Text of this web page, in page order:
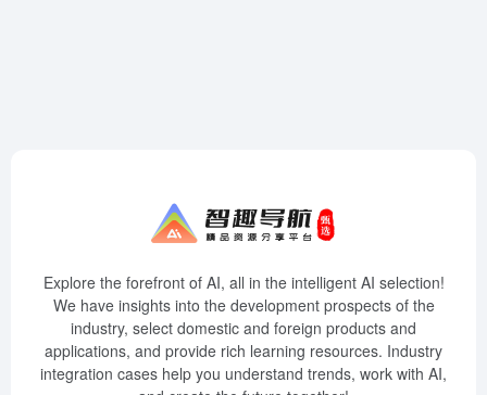
Explore the forefront of AI, all in the intelligent AI selection!
We have insights into the development prospects of the
industry, select domestic and foreign products and
applications, and provide rich learning resources. Industry
integration cases help you understand trends, work with AI,